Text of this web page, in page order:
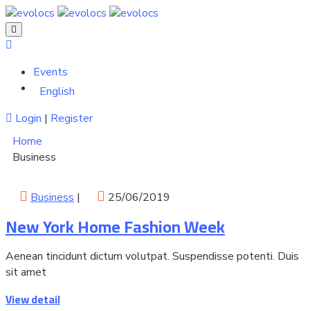
Events
English
Login | Register
Home
Business
Business | 25/06/2019
New York Home Fashion Week
Aenean tincidunt dictum volutpat. Suspendisse potenti. Duis
sit amet
View detail